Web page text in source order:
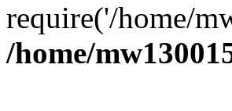
require('/home/
/home/